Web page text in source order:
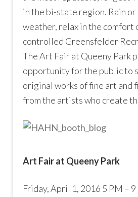
in the bi-state region. Rain or
weather, relax in the comfort
controlled Greensfelder
The Art Fair at Queeny Park
opportunity for the public to
original works of fine art and
from the artists who create
Art Fair at Queeny Park
Friday, April 1, 2016 5 PM – 9